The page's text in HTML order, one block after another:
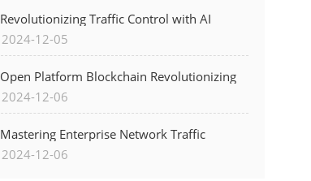
Revolutionizing Traffic Control with AI
Technology for Safer Cities
2024-12-05
Open Platform Blockchain Revolutionizing
Business Operations and Driving Digital
2024-12-06
Mastering Enterprise Network Traffic
Control for Optimal API Performance and
2024-12-06